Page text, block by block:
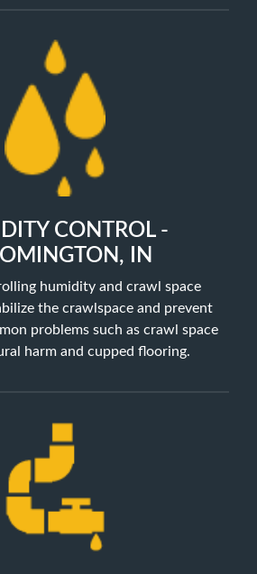
CONTROL -
IN
humidity and crawl space
the crawlspace and prevent
problems such as crawl space
harm and cupped flooring.